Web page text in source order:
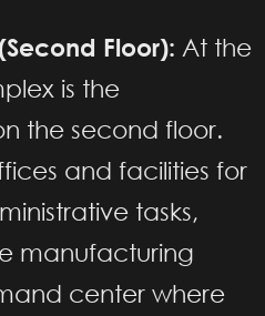
Floor): At the
is the
the second floor.
and facilities for
tasks,
manufacturing
center where